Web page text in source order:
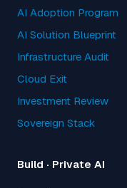
AI Adoption Program
AI Solution Blueprint
Infrastructure Audit
Cloud Exit
Investment Review
Sovereign Stack
Build · Private AI